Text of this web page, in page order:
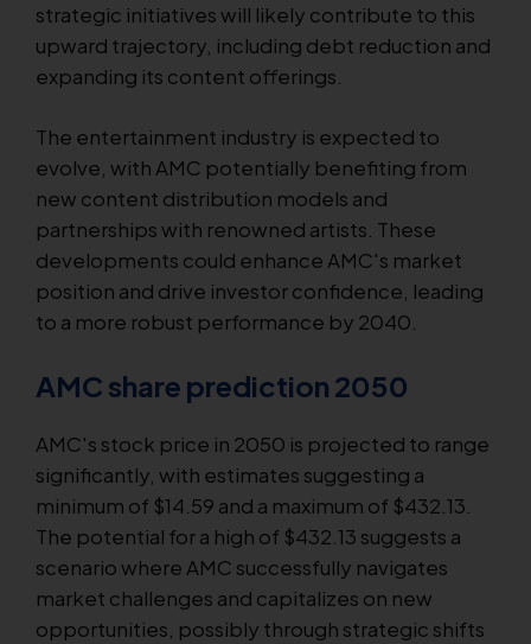
strategic initiatives will likely contribute to this
upward trajectory, including debt reduction and
expanding its content offerings.
The entertainment industry is expected to
evolve, with AMC potentially benefiting from
new content distribution models and
partnerships with renowned artists. These
developments could enhance AMC's market
position and drive investor confidence, leading
to a more robust performance by 2040.
AMC share prediction 2050
AMC's stock price in 2050 is projected to range
significantly, with estimates suggesting a
minimum of $14.59 and a maximum of $432.13.
The potential for a high of $432.13 suggests a
scenario where AMC successfully navigates
market challenges and capitalizes on new
opportunities, possibly through strategic shifts